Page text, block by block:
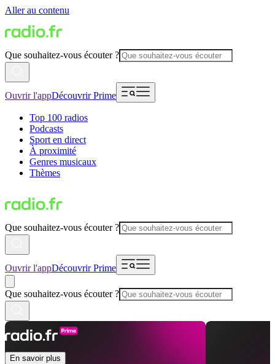
Aller au contenu
Que souhaitez-vous écouter ?
Ouvrir l'appDécouvrir Prime
Top 100 radios
Podcasts
Sport en direct
À proximité
Genres musicaux
Thèmes
Que souhaitez-vous écouter ?
Ouvrir l'appDécouvrir Prime
Que souhaitez-vous écouter ?
En savoir plus